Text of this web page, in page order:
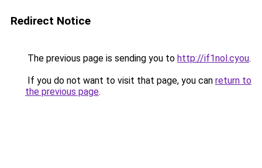
Redirect Notice
The previous page is sending you to http://if1nol.cyou.
If you do not want to visit that page, you can return to
the previous page.